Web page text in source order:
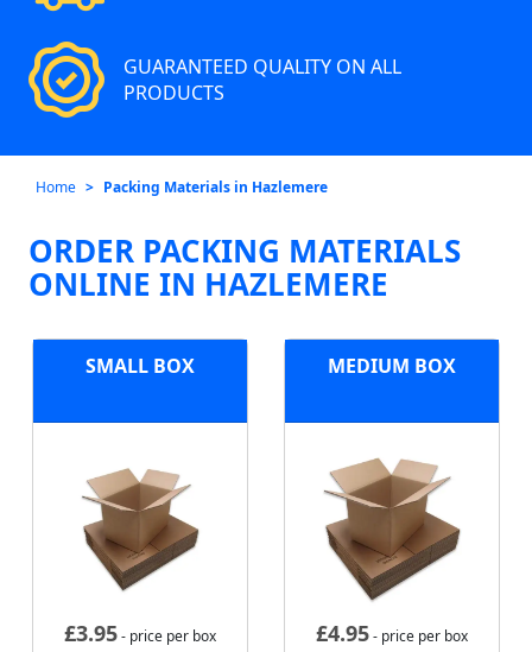
GUARANTEED QUALITY ON ALL
PRODUCTS
Home Packing Materials in Hazlemere
ORDER PACKING MATERIALS
ONLINE IN HAZLEMERE
SMALL BOX
£3.95- price per box
MEDIUM BOX
£4.95- price per box